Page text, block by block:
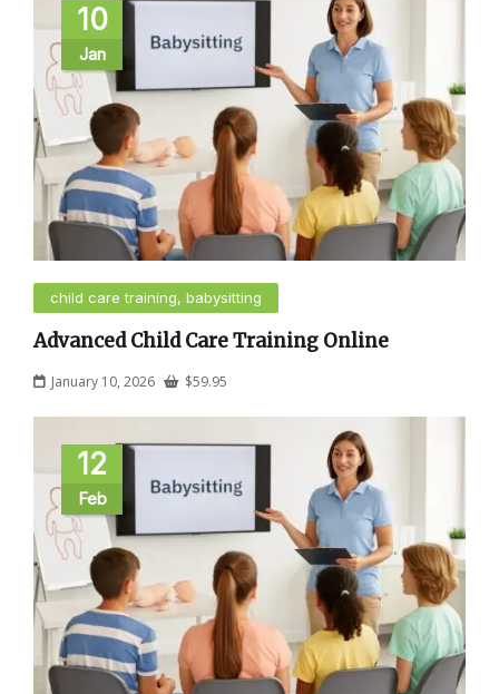
10
Jan
child care training, babysitting
Advanced Child Care Training Online
January 10, 2026 $59.95
12
Feb